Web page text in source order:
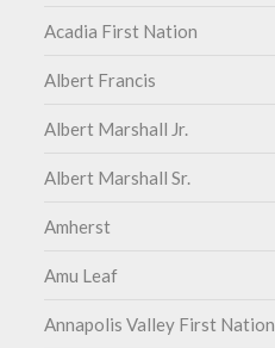
Acadia First Nation
Albert Francis
Albert Marshall Jr.
Albert Marshall Sr.
Amherst
Amu Leaf
Annapolis Valley First Nation